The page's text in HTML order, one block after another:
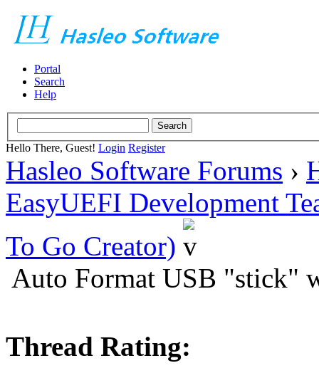
Portal
Search
Help
Hello There, Guest! Login Register
Hasleo Software Forums ›
EasyUEFI Development
To Go Creator)
Auto Format USB "stick"
Thread Rating: